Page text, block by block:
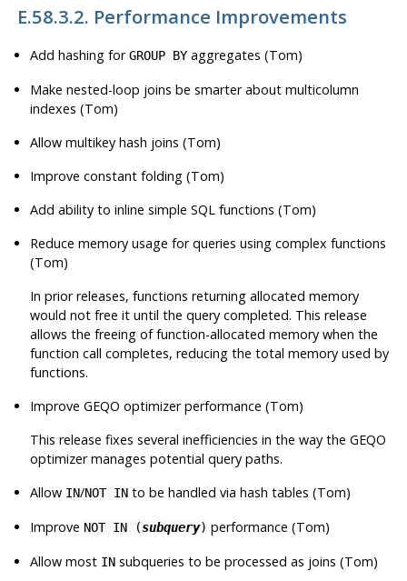
E.58.3.2. Performance Improvements
Add hashing forGROUP BY aggregates (Tom)
Make nested-loop joins be smarter about multicolumn
indexes (Tom)
Allow multikey hash joins (Tom)
Improve constant folding (Tom)
Add ability to inline simple SQL functions (Tom)
Reduce memory usage for queries using complex functions
(Tom)
In prior releases, functions returning allocated memory
would not free it until the query completed. This release
allows the freeing of function-allocated memory when the
function call completes, reducing the total memory used by
functions.
Improve GEQO optimizer performance (Tom)
This release fixes several inefficiencies in the way the GEQO
optimizer manages potential query paths.
Allow IN/NOT IN to be handled via hash tables (Tom)
Improve NOT IN (subquery) performance (Tom)
Allow most IN subqueries to be processed as joins (Tom)